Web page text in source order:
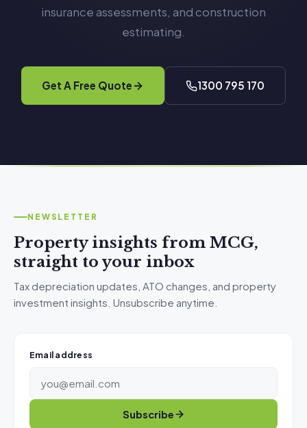
insurance assessments, and construction
estimating.
Get A Free Quote 1300 795 170
NEWSLETTER
Property insights from MCG,
straight to your inbox
Tax depreciation updates, ATO changes, and property
investment insights. Unsubscribe anytime.
Email address
Subscribe